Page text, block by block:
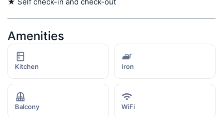
Amenities
Kitchen Iron
Balcony WiFi